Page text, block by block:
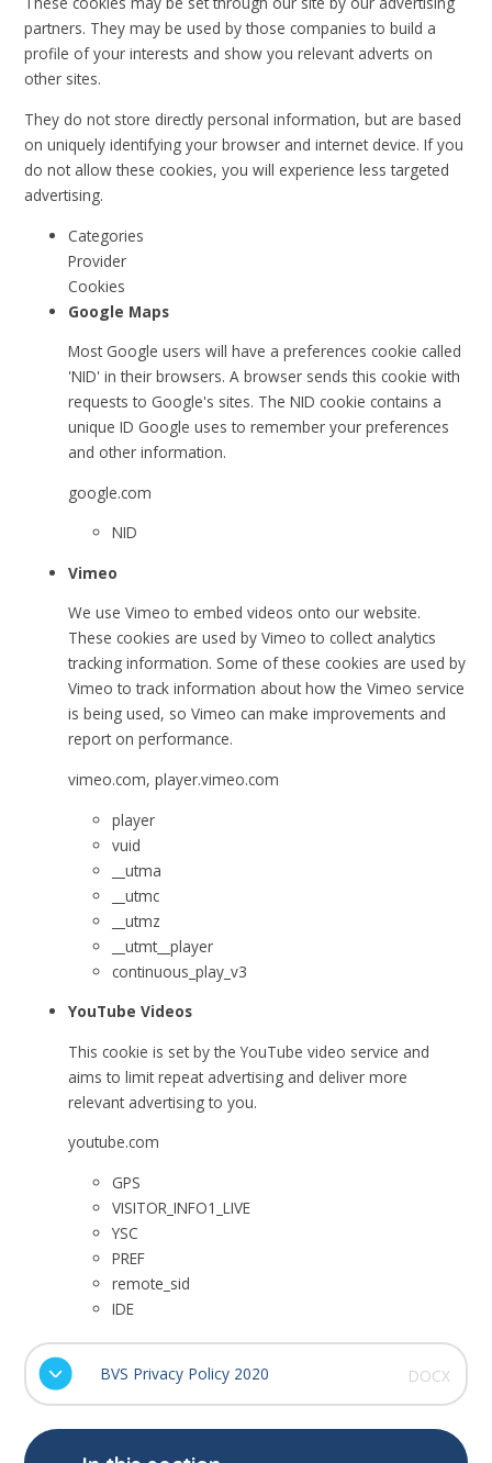
partners. They may be used by those companies to build a
profile of your interests and show you relevant adverts on
other sites.
They do not store directly personal information, but are based
on uniquely identifying your browser and internet device. If you
do not allow these cookies, you will experience less targeted
advertising.
Categories
Provider
Cookies
Google Maps
Most Google users will have a preferences cookie called
'NID' in their browsers. A browser sends this cookie with
requests to Google's sites. The NID cookie contains a
unique ID Google uses to remember your preferences
and other information.
google.com
NID
Vimeo
We use Vimeo to embed videos onto our website.
These cookies are used by Vimeo to collect analytics
tracking information. Some of these cookies are used by
Vimeo to track information about how the Vimeo service
is being used, so Vimeo can make improvements and
report on performance.
vimeo.com, player.vimeo.com
player
vuid
__utma
__utmc
__utmz
__utmt__player
continuous_play_v3
YouTube Videos
This cookie is set by the YouTube video service and
aims to limit repeat advertising and deliver more
relevant advertising to you.
youtube.com
GPS
VISITOR_INFO1_LIVE
YSC
PREF
remote_sid
IDE
BVS Privacy Policy 2020 DOCX